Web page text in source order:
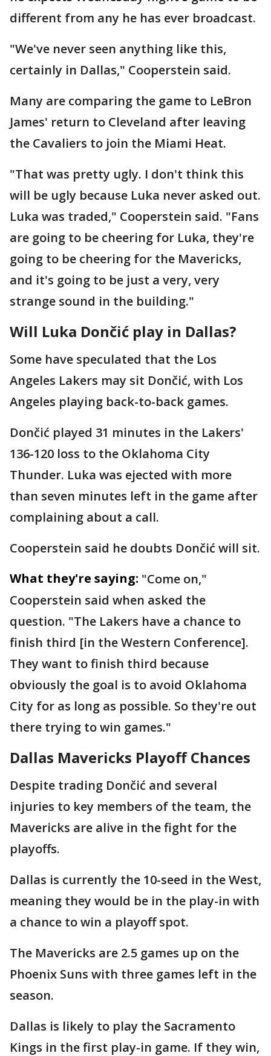
different from any he has ever broadcast.
"We've never seen anything like this,
certainly in Dallas," Cooperstein said.
Many are comparing the game to LeBron
James' return to Cleveland after leaving
the Cavaliers to join the Miami Heat.
"That was pretty ugly. I don't think this
will be ugly because Luka never asked out.
Luka was traded," Cooperstein said. "Fans
are going to be cheering for Luka, they're
going to be cheering for the Mavericks,
and it's going to be just a very, very
strange sound in the building."
Will Luka Dončić play in Dallas?
Some have speculated that the Los
Angeles Lakers may sit Dončić, with Los
Angeles playing back-to-back games.
Dončić played 31 minutes in the Lakers'
136-120 loss to the Oklahoma City
Thunder. Luka was ejected with more
than seven minutes left in the game after
complaining about a call.
Cooperstein said he doubts Dončić will sit.
What they're saying: "Come on,"
Cooperstein said when asked the
question. "The Lakers have a chance to
finish third [in the Western Conference].
They want to finish third because
obviously the goal is to avoid Oklahoma
City for as long as possible. So they're out
there trying to win games."
Dallas Mavericks Playoff Chances
Despite trading Dončić and several
injuries to key members of the team, the
Mavericks are alive in the fight for the
playoffs.
Dallas is currently the 10-seed in the West,
meaning they would be in the play-in with
a chance to win a playoff spot.
The Mavericks are 2.5 games up on the
Phoenix Suns with three games left in the
season.
Dallas is likely to play the Sacramento
Kings in the first play-in game. If they win,